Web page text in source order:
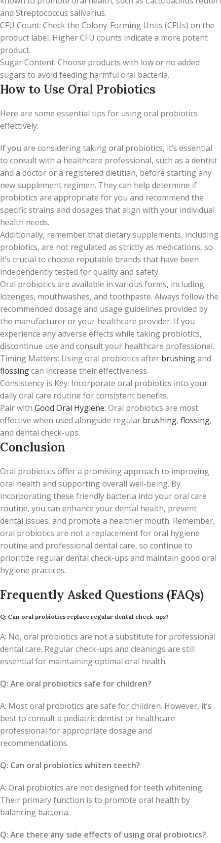
and Streptococcus salivarius.
CFU Count: Check the Colony-Forming Units (CFUs) on the
product label. Higher CFU counts indicate a more potent
product.
Sugar Content: Choose products with low or no added
sugars to avoid feeding harmful oral bacteria.
How to Use Oral Probiotics
Here are some essential tips for using oral probiotics
effectively:
If you are considering taking oral probiotics, it’s essential
to consult with a healthcare professional, such as a dentist
and a doctor or a registered dietitian, before starting any
new supplement regimen. They can help determine if
probiotics are appropriate for you and recommend the
specific strains and dosages that align with your individual
health needs.
Additionally, remember that dietary supplements, including
probiotics, are not regulated as strictly as medications, so
it’s crucial to choose reputable brands that have been
independently tested for quality and safety.
Oral probiotics are available in various forms, including
lozenges, mouthwashes, and toothpaste. Always follow the
recommended dosage and usage guidelines provided by
the manufacturer or your healthcare provider. If you
experience any adverse effects while taking probiotics,
discontinue use and consult your healthcare professional.
Timing Matters: Using oral probiotics after brushingand
flossingcan increase their effectiveness.
Consistency is Key: Incorporate oral probiotics into your
daily oral care routine for consistent benefits.
Pair with Good Oral Hygiene: Oral probiotics are most
effective when used alongside regular brushing, flossing,
and dental check-ups.
Conclusion
Oral probiotics offer a promising approach to improving
oral health and supporting overall well-being. By
incorporating these friendly bacteria into your oral care
routine, you can enhance your dental health, prevent
dental issues, and promote a healthier mouth. Remember,
oral probiotics are not a replacement for oral hygiene
routine and professional dental care, so continue to
prioritize regular dental check-ups and maintain good oral
hygiene practices.
Frequently Asked Questions (FAQs)
Q: Can oral probiotics replace regular dental check-ups?
A: No, oral probiotics are not a substitute for professional
dental care. Regular check-ups and cleanings are still
essential for maintaining optimal oral health.
Q: Are oral probiotics safe for children?
A: Most oral probiotics are safe for children. However, it’s
best to consult a pediatric dentist or healthcare
professional for appropriate dosage and
recommendations.
Q: Can oral probiotics whiten teeth?
A: Oral probiotics are not designed for teeth whitening.
Their primary function is to promote oral health by
balancing bacteria.
Q: Are there any side effects of using oral probiotics?